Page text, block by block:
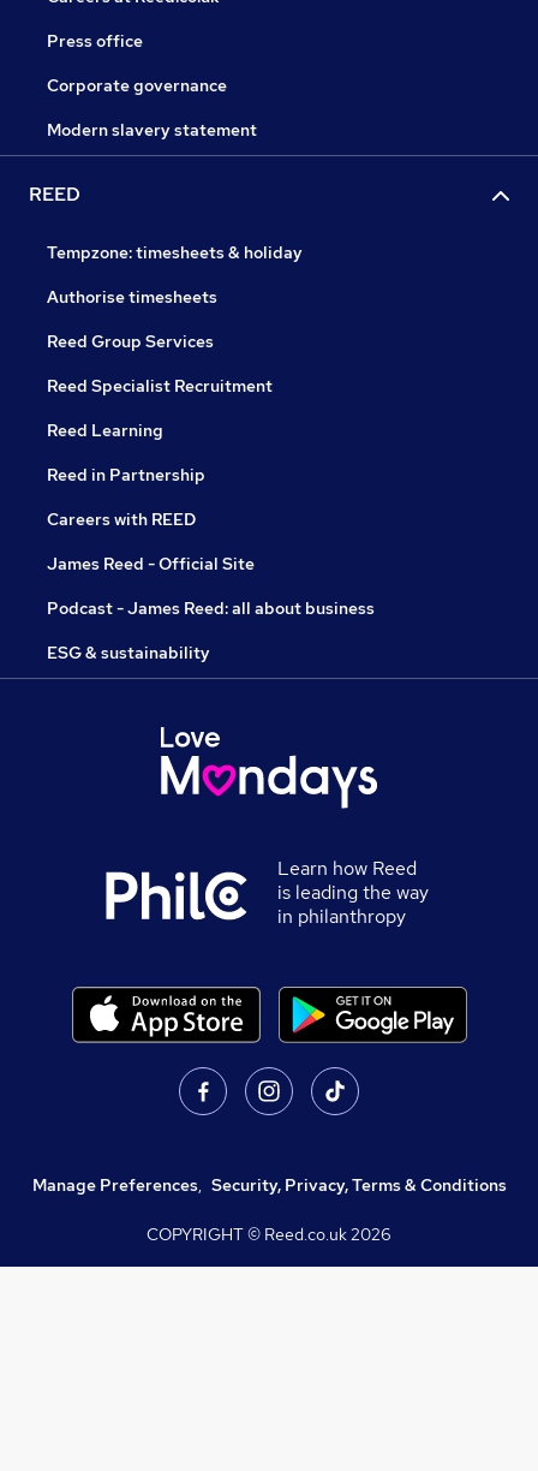
Press office
Corporate governance
Modern slavery statement
REED
Tempzone: timesheets & holiday
Authorise timesheets
Reed Group Services
Reed Specialist Recruitment
Reed Learning
Reed in Partnership
Careers with REED
James Reed - Official Site
Podcast - James Reed: all about business
ESG & sustainability
Learn how Reed
is leading the way
in philanthropy
Manage Preferences, Security, Privacy, Terms & Conditions
COPYRIGHT © Reed.co.uk2026